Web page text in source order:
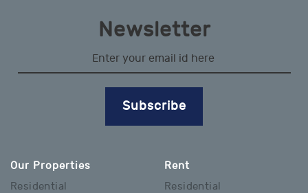
Newsletter
Subscribe
Our Properties
Residential
Rent
Residential